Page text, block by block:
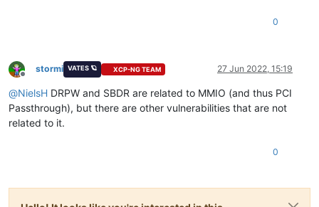
0
Offline
stormi VATES 🪐 XCP-NG TEAM 27 Jun 2022, 15:19
@NielsH DRPW and SBDR are related to MMIO (and thus PCI
Passthrough), but there are other vulnerabilities that are not
related to it.
0